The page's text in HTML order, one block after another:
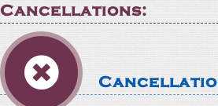
Cancellations: